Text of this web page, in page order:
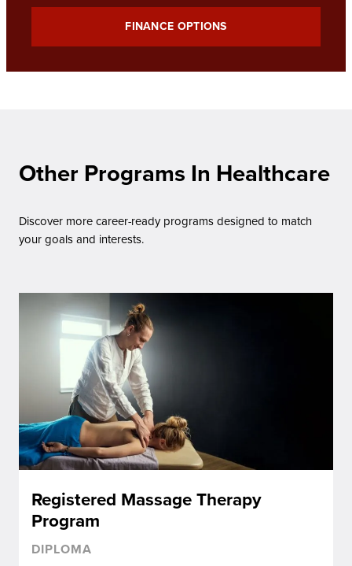
FINANCE OPTIONS
Other Programs In Healthcare
Discover more career-ready programs designed to match
your goals and interests.
Registered Massage Therapy
Program
DIPLOMA